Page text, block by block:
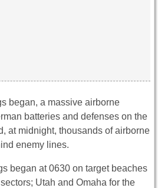
began, a massive airborne
batteries and defenses on the
at midnight, thousands of airborne
enemy lines.
began at 0630 on target beaches
Utah and Omaha for the